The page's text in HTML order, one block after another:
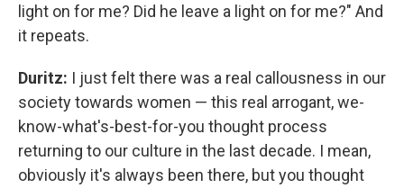
light on for me? Did he leave a light on for me?" And
it repeats.
Duritz: I just felt there was a real callousness in our
society towards women — this real arrogant, we-
know-what's-best-for-you thought process
returning to our culture in the last decade. I mean,
obviously it's always been there, but you thought